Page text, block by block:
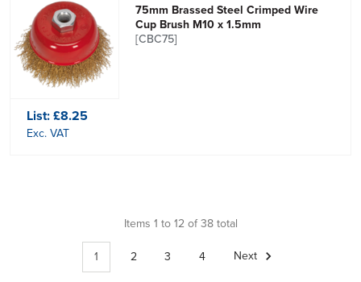
75mm Brassed Steel Crimped Wire
Cup Brush M10 x 1.5mm
[CBC75]
List:£8.25
Exc. VAT
Items 1 to 12 of 38 total
1
2 3 4 Next